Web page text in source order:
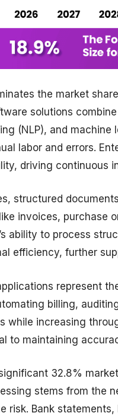
the market
solutions
(NLP), and
labor and errors.
driving continuous
structured
invoices, purchase
ability to process
efficiency, further
represent
billing,
while increasing
to maintaining
32.8%
stems from the
risk. Bank